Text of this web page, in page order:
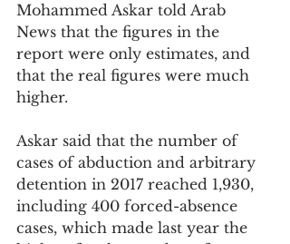
Mohammed Askar told Arab
News that the figures in the
report were only estimates, and
that the real figures were much
higher.
Askar said that the number of
cases of abduction and arbitrary
detention in 2017 reached 1,930,
including 400 forced-absence
cases, which made last year the